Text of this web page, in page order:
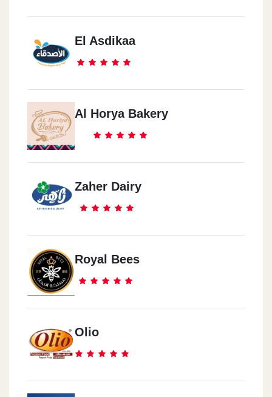
El Asdikaa
Al Horya Bakery
Zaher Dairy
Royal Bees
Olio